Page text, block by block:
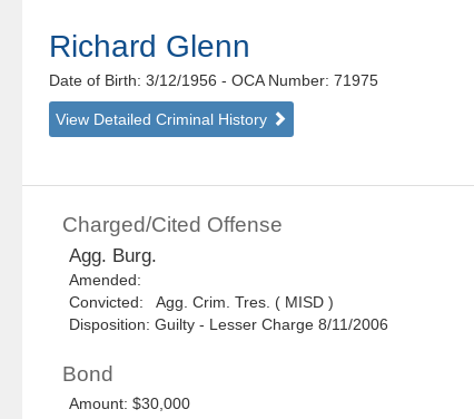
Richard Glenn
Date of Birth: 3/12/1956- OCA Number: 71975
View Detailed Criminal History
Charged/Cited Offense
Agg. Burg.
Amended:
Convicted: Agg. Crim. Tres. ( MISD )
Disposition: Guilty - Lesser Charge 8/11/2006
Bond
Amount: $30,000